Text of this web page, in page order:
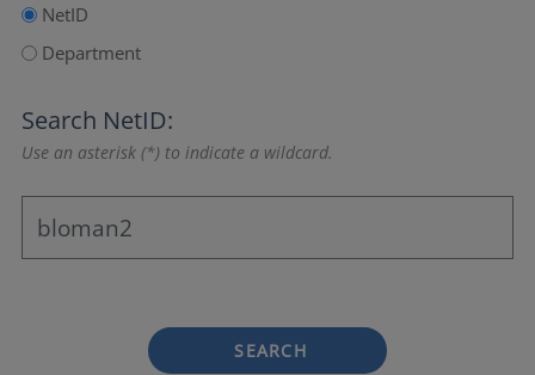
NetID
Department
Search NetID:
Use an asterisk (*) to indicate a wildcard.
SEARCH